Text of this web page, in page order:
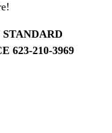
623-210-3969